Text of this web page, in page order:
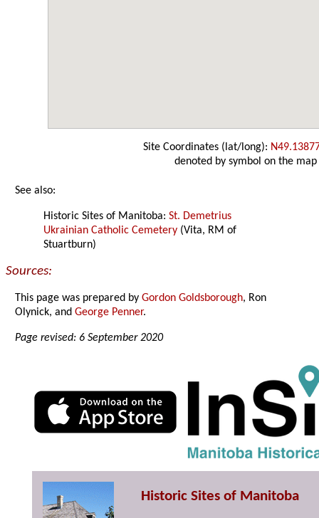
Site Coordinates (lat/long):
denoted by symbol on the map
See also:
Historic Sites of Manitoba:St. Demetrius
Ukrainian Catholic Cemetery (Vita, RM of
Stuartburn)
Sources:
This page was prepared byGordon Goldsborough, Ron
Olynick, andGeorge Penner.
Page revised: 6 September 2020
Historic Sites of Manitoba